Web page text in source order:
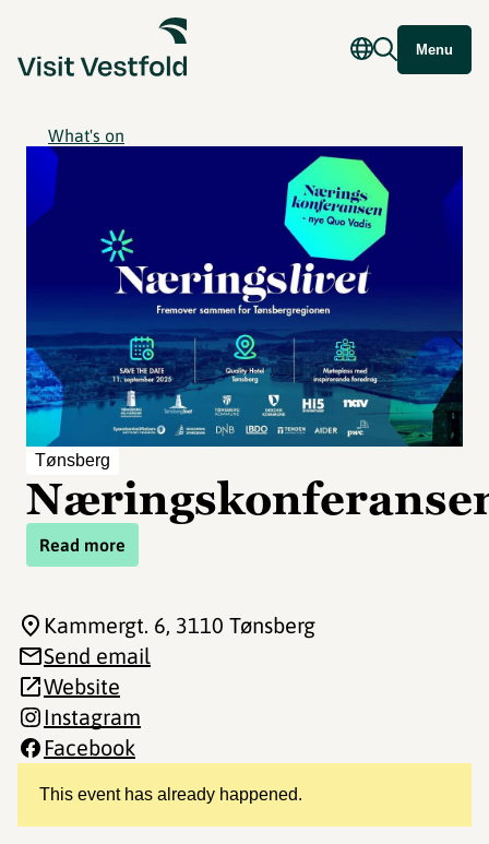
Menu
What's on
Tønsberg
Read more
This event has already happened.
Kammergt. 6, 3110 Tønsberg
Send email
Website
Instagram
Facebook